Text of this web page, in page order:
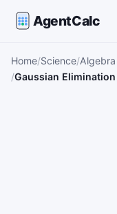
AgentCalc
Home Science
Gaussian